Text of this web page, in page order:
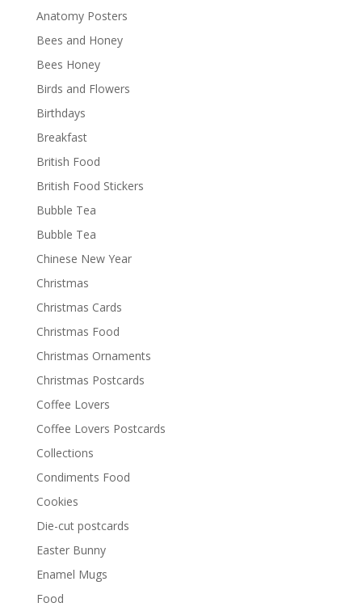
Anatomy Posters
Bees and Honey
Bees Honey
Birds and Flowers
Birthdays
Breakfast
British Food
British Food Stickers
Bubble Tea
Bubble Tea
Chinese New Year
Christmas
Christmas Cards
Christmas Food
Christmas Ornaments
Christmas Postcards
Coffee Lovers
Coffee Lovers Postcards
Collections
Condiments Food
Cookies
Die-cut postcards
Easter Bunny
Enamel Mugs
Food